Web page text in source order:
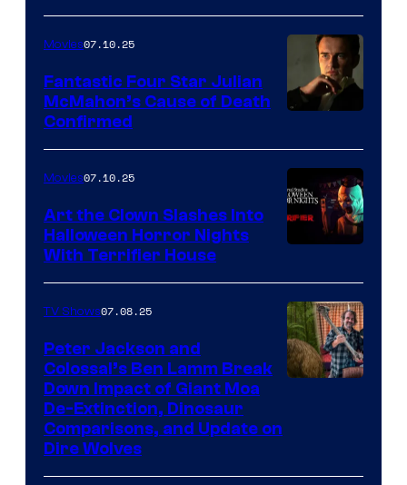
Movies07.10.25
Fantastic Four Star Julian
McMahon’s Cause of Death
Confirmed
Movies07.10.25
Art the Clown Slashes Into
Halloween Horror Nights
With Terrifier House
TV Shows07.08.25
Peter Jackson and
Colossal’s Ben Lamm Break
Down Impact of Giant Moa
De-Extinction, Dinosaur
Comparisons, and Update on
Dire Wolves